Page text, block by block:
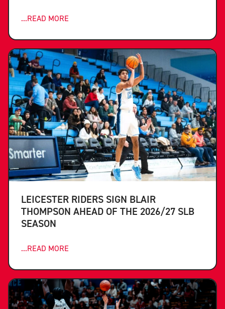
...READ MORE
LEICESTER RIDERS SIGN BLAIR
THOMPSON AHEAD OF THE 2026/27 SLB
SEASON
...READ MORE